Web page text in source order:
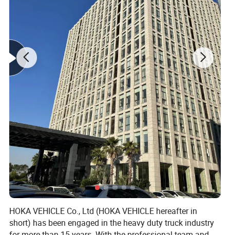
HOKA VEHICLE Co., Ltd (HOKA VEHICLE hereafter in
short) has been engaged in the heavy duty truck industry